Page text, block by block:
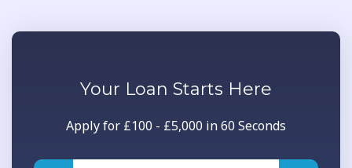
Your Loan Starts Here
Apply for £100 - £5,000 in 60 Seconds